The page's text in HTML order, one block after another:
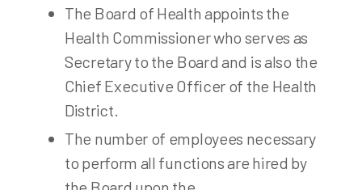
The Board of Health appoints the
Health Commissioner who serves as
Secretary to the Board and is also the
Chief Executive Officer of the Health
District.
The number of employees necessary
to perform all functions are hired by